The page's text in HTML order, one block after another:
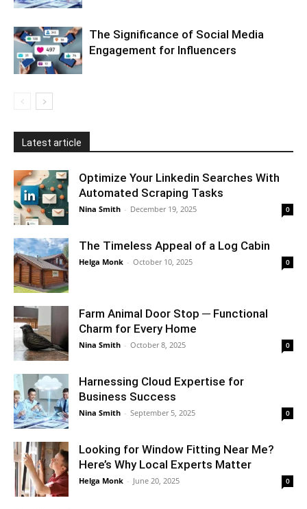
The Significance of Social Media
Engagement for Influencers
Latest article
Optimize Your Linkedin Searches With
Automated Scraping Tasks
Nina Smith - December 19, 2025 0
The Timeless Appeal of a Log Cabin
Helga Monk - October 10, 2025 0
Farm Animal Door Stop ─ Functional
Charm for Every Home
Nina Smith - October 8, 2025 0
Harnessing Cloud Expertise for
Business Success
Nina Smith - September 5, 2025 0
Looking for Window Fitting Near Me?
Here’s Why Local Experts Matter
Helga Monk - June 20, 2025 0